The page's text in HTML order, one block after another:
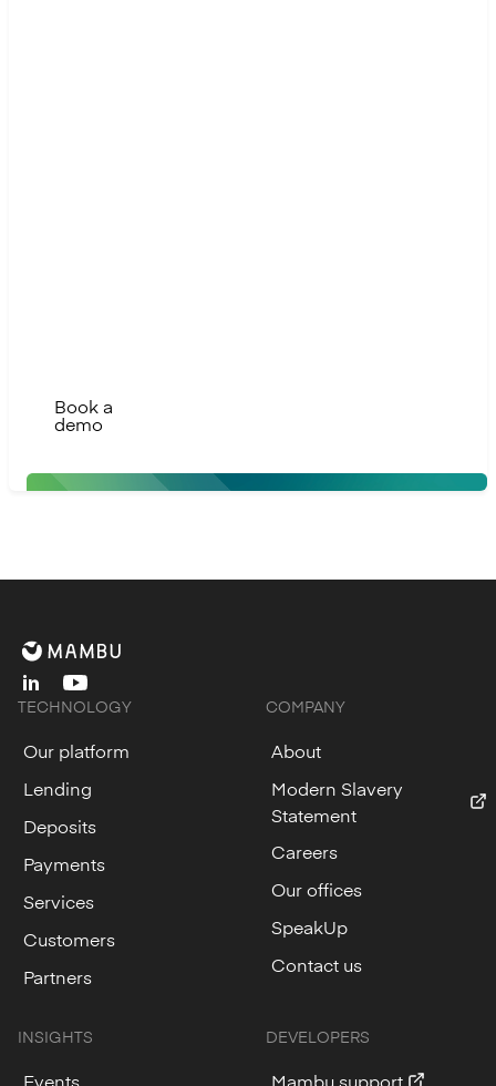
Book a
demo
linkedinyoutube
TECHNOLOGY
Our platform
Lending
Deposits
Payments
Services
Customers
Partners
COMPANY
About
Modern Slavery
Statement
Careers
Our offices
SpeakUp
Contact us
INSIGHTS
Events
DEVELOPERS
Mambu support